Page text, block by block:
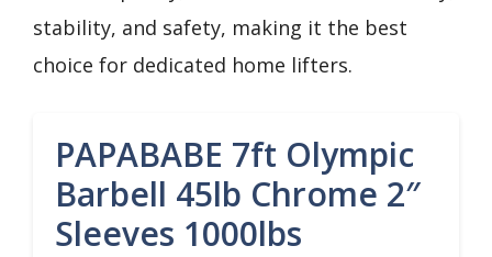
stability, and safety, making it the best
choice for dedicated home lifters.
PAPABABE 7ft Olympic
Barbell 45lb Chrome 2″
Sleeves 1000lbs